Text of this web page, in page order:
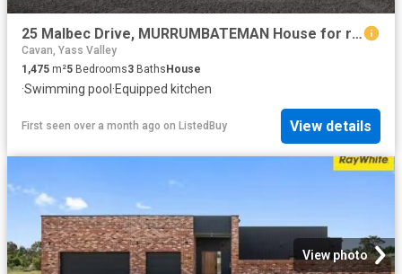
25 Malbec Drive, MURRUMBATEMAN House for rent Listed by Allis.
Cavan, Yass Valley
1,475 m²5 Bedrooms3 Baths House
·Swimming pool ·Equipped kitchen
First seen over a month ago on ListedBuy View details
View photo